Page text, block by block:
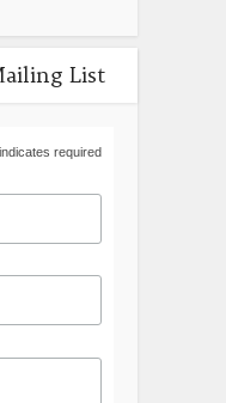
List
required